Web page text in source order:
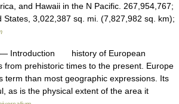
and Hawaii in the N Pacific. 267,954,767;
States, 3,022,387 sq. mi. (7,827,982 sq. km);
— Introduction history of European
from prehistoric times to the present. Europe
term than most geographic expressions. Its
as is the physical extent of the area it